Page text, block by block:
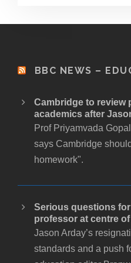
BBC NEWS –
Cambridge to review
academics after
Prof Priyamvada
says Cambridge
homework".
Serious questions
professor at centre
Jason Arday’s
standards and a push